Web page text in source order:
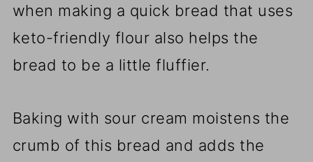
when making a quick bread that uses
keto-friendly flour also helps the
bread to be a little fluffier.
Baking with sour cream moistens the
crumb of this bread and adds the